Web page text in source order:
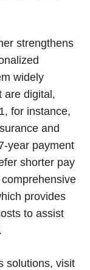
strengthens
widely
are digital,
for instance,
and
year payment
shorter pay
provides
to assist
solutions, visit